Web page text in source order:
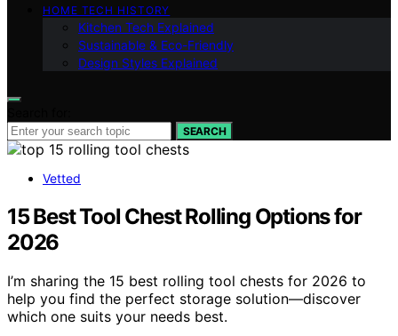
HOME TECH HISTORY
Kitchen Tech Explained
Sustainable & Eco-Friendly
Design Styles Explained
SEARCH
Vetted
15 Best Tool Chest Rolling Options for
2026
I’m sharing the 15 best rolling tool chests for 2026 to
help you find the perfect storage solution—discover
which one suits your needs best.